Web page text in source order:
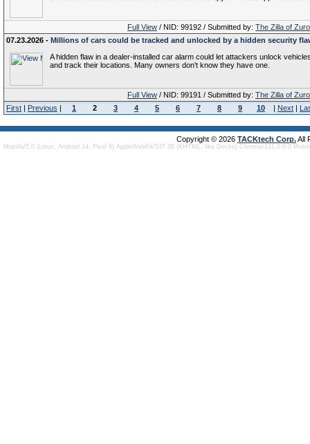
Full View / NID: 99192 / Submitted by: The Zilla of
07.23.2026 - Millions of cars could be tracked and unlocked by a hidden security
A hidden flaw in a dealer-installed car alarm could let attackers unlock
and track their locations. Many owners don't know they have one.
Full View / NID: 99191 / Submitted by: The Zilla of
First | Previous | 1 2 3 4 5 6 7 8 9 10 | Next |
Copyright © 2026 TACKtech Corp.All
Mozilla/5.0 (Linux; Android 14; Pixel 8) AppleWebKit/537.36 (KHTML, like Gecko) Chrome/131.0.0.0